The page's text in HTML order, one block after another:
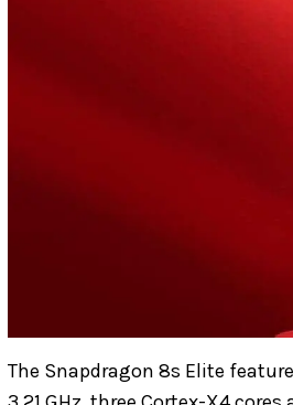
The Snapdragon 8s Elite